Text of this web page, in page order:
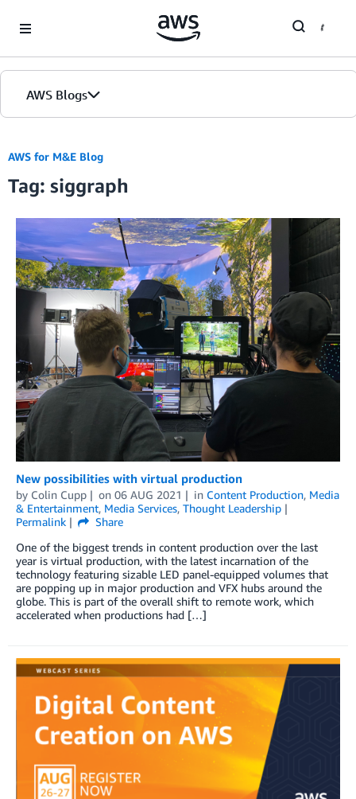
AWS Blogs
AWS for M&E Blog
Tag: siggraph
New possibilities with virtual production
by Colin Cupp on 06 AUG 2021 in Content Production, Media
& Entertainment, Media Services, Thought Leadership
Permalink
Share
One of the biggest trends in content production over the last
year is virtual production, with the latest incarnation of the
technology featuring sizable LED panel-equipped volumes that
are popping up in major production and VFX hubs around the
globe. This is part of the overall shift to remote work, which
accelerated when productions had […]